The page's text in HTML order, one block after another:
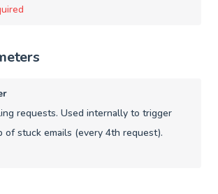
requests. Used internally to trigger
of stuck emails (every 4th request).